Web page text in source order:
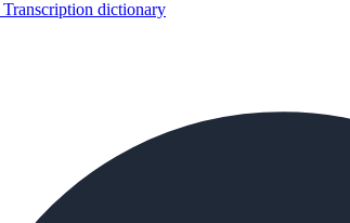
Transcription dictionary